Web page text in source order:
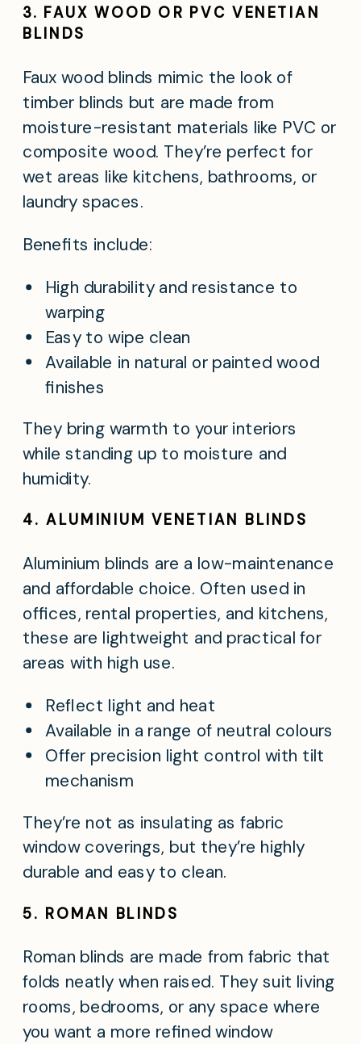
3. FAUX WOOD OR PVC VENETIAN
BLINDS
Faux wood blinds mimic the look of
timber blinds but are made from
moisture-resistant materials like PVC or
composite wood. They’re perfect for
wet areas like kitchens, bathrooms, or
laundry spaces.
Benefits include:
High durability and resistance to
warping
Easy to wipe clean
Available in natural or painted wood
finishes
They bring warmth to your interiors
while standing up to moisture and
humidity.
4. ALUMINIUM VENETIAN BLINDS
Aluminium blinds are a low-maintenance
and affordable choice. Often used in
offices, rental properties, and kitchens,
these are lightweight and practical for
areas with high use.
Reflect light and heat
Available in a range of neutral colours
Offer precision light control with tilt
mechanism
They’re not as insulating as fabric
window coverings, but they’re highly
durable and easy to clean.
5. ROMAN BLINDS
Roman blinds are made from fabric that
folds neatly when raised. They suit living
rooms, bedrooms, or any space where
you want a more refined window